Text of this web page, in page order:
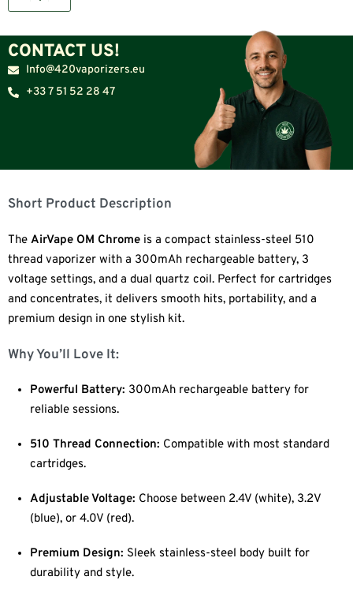
CONTACT US!
Info@420vaporizers.eu
+33 7 51 52 28 47
Short Product Description
The AirVape OM Chrome is a compact stainless-steel 510
thread vaporizer with a 300mAh rechargeable battery, 3
voltage settings, and a dual quartz coil. Perfect for cartridges
and concentrates, it delivers smooth hits, portability, and a
premium design in one stylish kit.
Why You’ll Love It:
Powerful Battery: 300mAh rechargeable battery for
reliable sessions.
510 Thread Connection: Compatible with most standard
cartridges.
Adjustable Voltage: Choose between 2.4V (white), 3.2V
(blue), or 4.0V (red).
Premium Design: Sleek stainless-steel body built for
durability and style.